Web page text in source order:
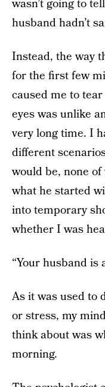
wasn’t going to
husband hadn’t
Instead, the way
for the first few
caused me to
eyes was unlike
very long time. I
different
would be, none
what he started
into temporary
whether I was
“Your husband is
As it was used to
or stress, my
think about was
morning.